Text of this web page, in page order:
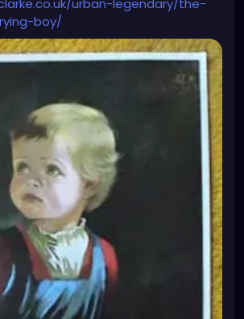
urban-legendary/the-
boy/